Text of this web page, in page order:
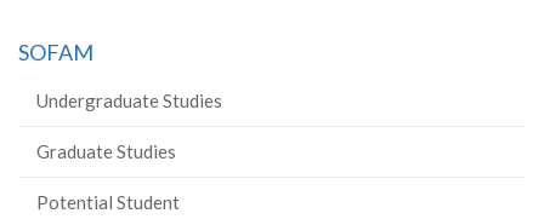
SOFAM
Undergraduate Studies
Graduate Studies
Potential Student